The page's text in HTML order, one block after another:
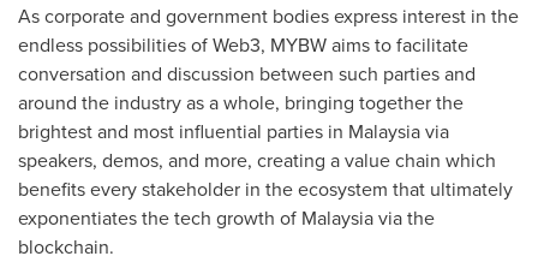
As corporate and government bodies express interest in the
endless possibilities of Web3, MYBW aims to facilitate
conversation and discussion between such parties and
around the industry as a whole, bringing together the
brightest and most influential parties in Malaysiavia
speakers, demos, and more, creating a value chain which
benefits every stakeholder in the ecosystem that ultimately
exponentiates the tech growth of Malaysiavia the
blockchain.